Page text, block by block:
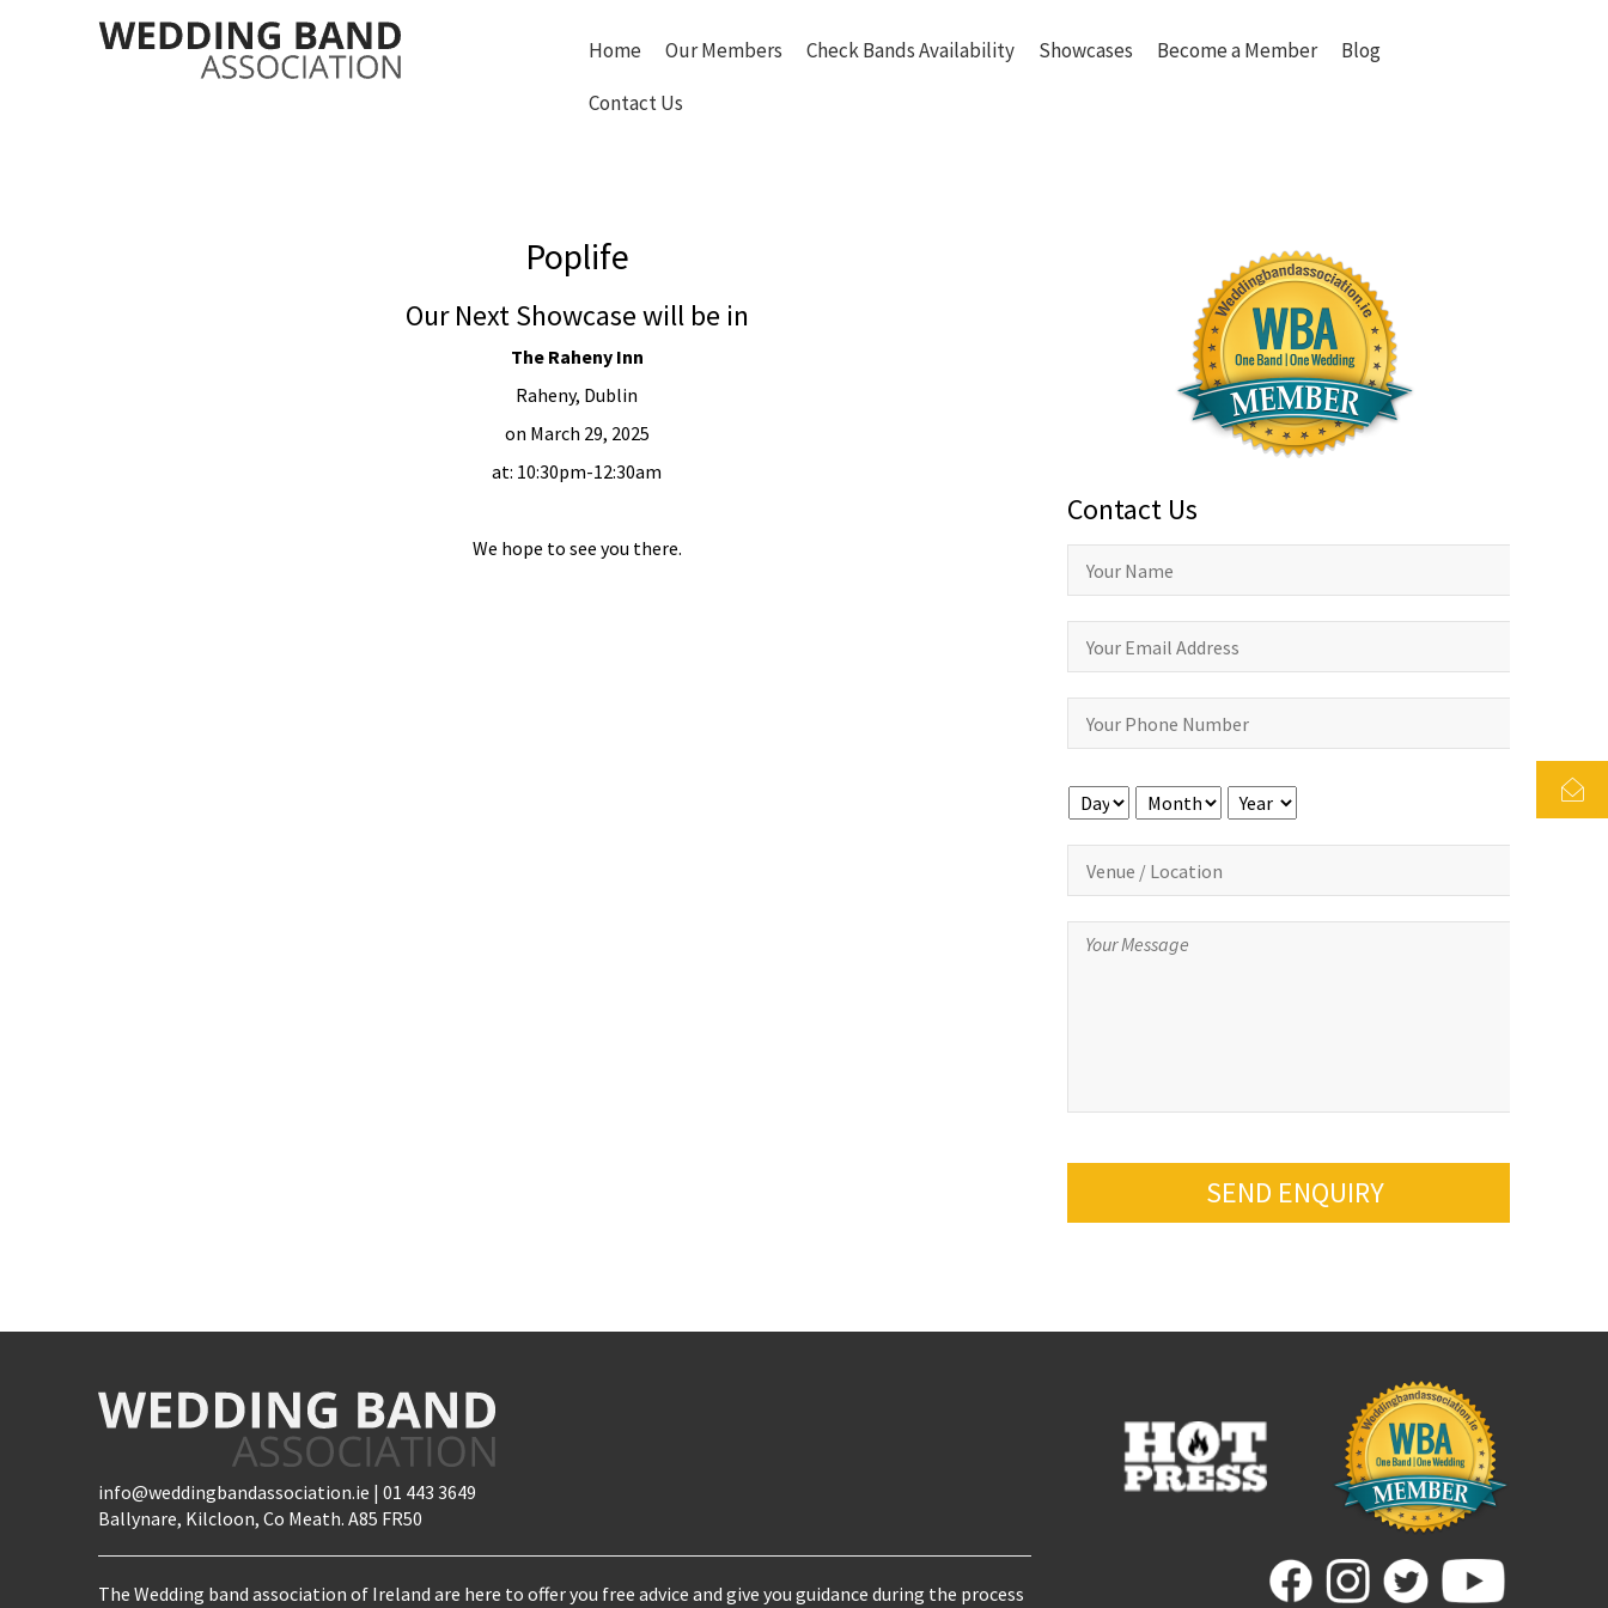
Home Our Members Check Bands Availability Showcases Become a Member
Blog
Contact Us
Poplife
Our Next Showcase will be in
The Raheny Inn
Raheny, Dublin
on March 29, 2025
at: 10:30pm-12:30am
We hope to see you there.
Contact Us
Day Month Year
SEND ENQUIRY
info@weddingbandassociation.ie | 01 443 3649
Ballynare, Kilcloon, Co Meath. A85 FR50
The Wedding band association of Ireland are here to offer you free advice and give you guidance during the process